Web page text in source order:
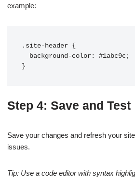
example:
.site-header {
Step 4: Save and Test
Save your changes and refresh your
issues.
Tip: Use a code editor with syntax